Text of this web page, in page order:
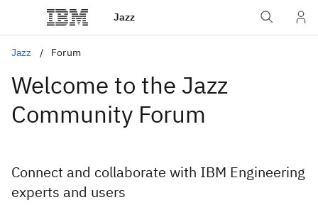
Jazz
Jazz Forum
Welcome to the Jazz
Community Forum
Connect and collaborate with IBM Engineering
experts and users